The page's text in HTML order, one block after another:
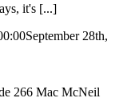
it's [...]
September 28th,